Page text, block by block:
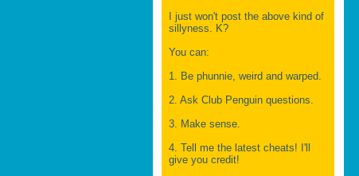
I just won't post the above kind of
sillyness. K?
You can:
1. Be phunnie, weird and warped.
2. Ask Club Penguin questions.
3. Make sense.
4. Tell me the latest cheats! I'll
give you credit!